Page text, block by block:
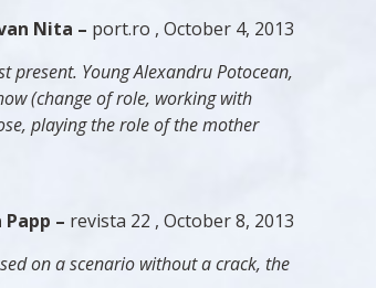
Nita – port.ro , October 4, 2013
Young Alexandru Potocean,
(change of role, working with
playing the role of the mother
Papp – revista 22 , October 8, 2013
on a scenario without a crack, the